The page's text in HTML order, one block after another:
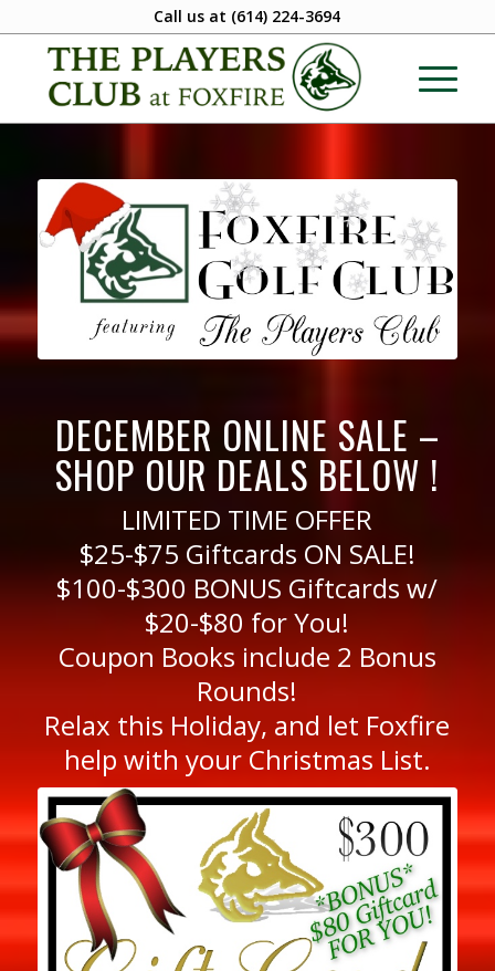
Call us at (614) 224-3694
DECEMBER ONLINE SALE –
SHOP OUR DEALS BELOW !
LIMITED TIME OFFER
$25-$75 Giftcards ON SALE!
$100-$300 BONUS Giftcards w/
$20-$80 for You!
Coupon Books include 2 Bonus
Rounds!
Relax this Holiday, and let Foxfire
help with your Christmas List.